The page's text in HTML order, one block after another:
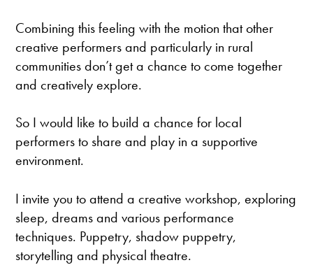
Combining this feeling with the motion that other
creative performers and particularly in rural
communities don’t get a chance to come together
and creatively explore.
So I would like to build a chance for local
performers to share and play in a supportive
environment.
I invite you to attend a creative workshop, exploring
sleep, dreams and various performance
techniques. Puppetry, shadow puppetry,
storytelling and physical theatre.